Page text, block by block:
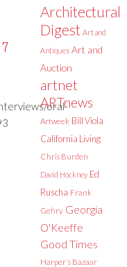
oral-
Architectural
Digest Art and
Antiques Art and
Auction
artnet
ARTnews
Artweek Bill Viola
California Living
Chris Burden
David Hockney Ed
Ruscha Frank
Gehry Georgia
O'Keeffe
Good Times
Harper's Bazaar